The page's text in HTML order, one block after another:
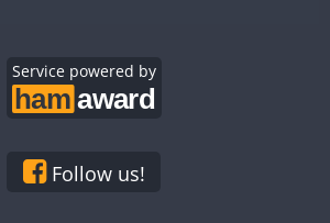
Service powered by
Follow us!